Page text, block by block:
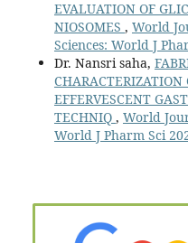
EVALUATION OF
NIOSOMES , World
Sciences: World J
Dr. Nansri saha,
CHARACTERIZATION
EFFERVESCENT
TECHNIQ , World
World J Pharm Sci